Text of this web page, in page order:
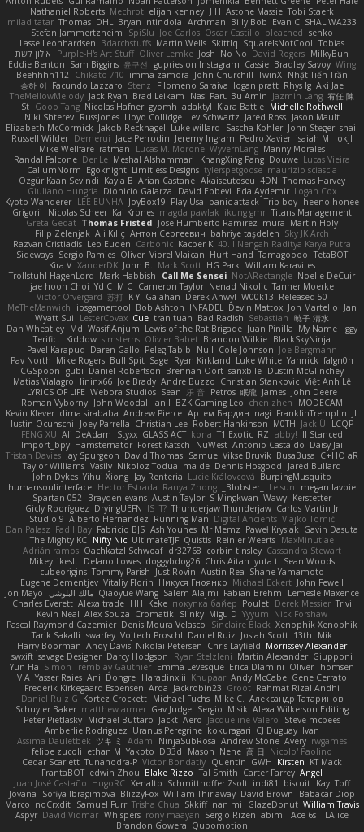
Nathaniel Roberts Mechrot elijah kenney J H Astone Massie Tobi Staerk
milad tatar Thomas DHL Bryan Intindola Archman Billy Bob Evan C SHALIWA233
Stefan Jammertzheim
SpiSlu Joe Carlos Oscar Castillo bleached senko
Lasse Leonhardsen
3darchstuffs Martin Wells Skittlq SquareIsNotCool Tobias
אילון קשת
Purple-H's Art Stuff Oliver Lemke Josh No No David Rogers MilkyBun
Eddie Benton Sam Biggins 윤구선 gupries on Instagram Cassie Bradley Savoy Wing
Beehhhh112
Chikato 710 imma zamora John Churchill TwinX Nhật Tiến Trần
승하 이 Facundo Lazzaro Stenz Filomeno Saraiva logan pratt Rhys lg Aki Jae
TheMellowMelody Jack Ryan Brad Leikam Nasi Paru Bu Amin Jazmin Lang 宥任 陳
St Gooo Tang Nicolas Hafner gyomh adaktyl Kiara Battle Michelle Rothwell
Niki Shterev RussJones Lloyd Collidge Lev Schwartz Jared Ross Jason Mault
Elizabeth McCormick Jakob Recknagel Luke willard Sascha Kohler John Steger snail
Russell Wilder Demerui Jace Perrodin Jeremy Ingram Pedro Xavier isaiah M
lokjl
Mike Wellfare ratman Lucas M. Morone WyvernLang Manny Morales
Randal Falcone Der Le Meshal Alshammari KhangXing Pang Douwe Lucas Vieira
CallumNorm Egoknight Limitless Designs tylerspetgoose maurizio sciascia
Özgür Kaan Sevindi Kayla B Arian Castane Akaiseutoseu 4DN Thomas Harvey
Giuliano Hungria Dionicio Galarza David Ebbevi Eda Aydemir Logan Cox
Kyoto Wanderer LEE EUNHA JoyBox19 Play Usa panic attack Trip boy heeno honee
Grigorii
Nicolas Scheer Kai Krones magda pawlak ikung gmr Titans Management
Greta Gedat Thomas Fristed Jose Humberto Ramirez mura Martin Holy
Filip Zelenjak Ali Kılıç Антон Сергеевич bahriye taşdelen Sky JK Arch
Razvan Cristiadis Leo Euden Carbonic Kacper K 40. I Nengah Raditya Karya Putra
Sideways Sergio Pamies Oliver Viorel Vlaican Hurt Hand Tamagoooo TetaBOT
Kira V XanderDK John B. Mark Scott HG Park William Karavites
Trollstuhl HagenLord Mark Habbish Call Me Sensei NotARectangle Noelle DeCuir
jae hoon Choi Yd C M C Cameron Taylor Nenad Nikolic Tanner Moerke
Victor Ofvergard 苏打 K Y Galahan Derek Anwyl W00k13 Released 50
MeTheManwich
iosgamertool Bob Ashton INFADEL Devin Mattox Jon Martello
Jan
Wyatt Sui
LesterCovax Cue tran tuan Bad Radish Sebastian 暁子 清水
Dan Wheatley Md. Wasif Anjum Lewis of the Rat Brigade Juan Pinilla My Name Iggy
Terifict Kiddow simsterns Olivier Babet Brandon Wilkie BlackSkyNinja
Pavel Karapud Daren Gallo Peleg Tabib Null Cole Johnson Joe Bergmann
Pav North Mike Rogers Bull Spit Sage Ryan Kirkland Luke White Yannick falgn0n
CGSpoon gubi Daniel Robertson Brennan Oort sanxbile Dustin McGlinchey
Matias Vialagro
lininx66 Joe Brady Andre Buzzo Christian Stankovic Việt Anh Lê
LYRICS OF LIFE Webora Studios Sean 乐 音 Petros 眠瓏 James John Deere
Roman Vyborny John Woodall an l BZK Gaming Leo chen zhen
MODECAM
Kevin Klever dima sirababa Andrew Pierce Артем Бардин nagi FranklinTremplin JL
Iustin Ocunschi
Joey Parrella Christian Lee Robert Hankinson M0TH Jack Ü
LCQP
FENG XU Ali DeAdam Styxx GLASS ACT kona T1 Exotic RZ abby! ll Stanced
Import_bpy Hamsternator Forest Katsch NuWest Antonio Castaldo Daisy Jai
Tristan Davies Jay Spurgeon David Thomas Samuel Vikse Bruvik BusaBusa C+HO aR
Taylor Williams Vasily Nikoloz Todua ma de Dennis Hosgood
Jared Bullard
John Dykes Yihui Xiong Jay Renteria Lucie Královcová BurpingMusquito
humansoulinterface Hector Estrada Ranya Zhong _Blobster_ Le sun
megan lavoie
Spartan 052
Brayden evans Austin Taylor S Mingkwan Wawy Kerstetter
Gicly Rodríguez DryingUEFN IS IT? Thunderjaw Thunderjaw Carlos Martin Jr
Studio 9 Alberto Hernandez Running Man Digital Ancients Vlajko Tomić
Dan Palasz Fadil Bay Fabricio BJS Ash Younes Mr Memz Paweł Krysiak Gavin Dasuta
The Mighty KC Nifty Nic UltimateTJF Quistis Reinier Weerts MaxMinutiae
Adrián ramos Oachkatzl Schwoaf dr32768 corbin tinsley Cassandra Stewart
MikeyLikesIt Delano Lowes doggybdog26 Chris Aitan yuta t Sean Woods
cubeorigins Tommy Parish Just Rovin Austin Rea Shane Yamamoto
Eugene Dementjev Vitaliy Florin Никуся Гноянко Michael Eckert John Fewell
Jon Mayo مالك البلوشي Qiaoyue Wang Salem Alajmi Fabian Brehm
Lemesle Maxence
Charles Everett Alexa trade HH Keke покупка байер Poulet Derek Messier Trivi
Kevin Neal Alex Souza Cromatik Slinky Migu D Yyyum Nick Forshaw
Pascal Raymond Cazemier Denis Moura Velasco Sinclaire Black Xenophik Xenophik
Tarik Sakalli swarfey Vojtech Proschl Daniel Ruiz Josiah Scott 13th
Mik
Harry Boorman Andy Davis Nikolai Petersen Chris Layfield Morrissey Alexander
swxift savage Designer Darcy Hodgson Ryan Stelzleni Martin Alexander Giupponi
Yun Ha Simon Tremblay Gauthier Emma Levesque Erica Dlamini Oliver Thomsen
V A Yasser Raies Anil Dongre Haradinxiii Khupaar Andy McCabe Gene Cerrato
Frederik Kirkegaard Esbensen Arda Jackrobin23 Groot Rahmat Rizal Andhi
Daniel Ruiz G Kortez Crockett Michael Fuchs Mike C.
Александр Татаринов
Schuyler Baker matthew armer Gav Judge Sergio Misik Alexa Wilkerson Editing
Peter Pietlasky Michael Buttaro Jackt Aero Jacqueline Valero
Steve mcbees
Amberlie Rodriguez Uranus Peregrine kokuragari CJ Duguay Ivan
Assima Dauletbek ツキ ミ Adam NinjaSubRosa Andrew Stone Avery rwgames
felipe zucoli ethan M Yakoto DB3d Mason Nene 高 日 Nicolo' Paolino
Cedar Scarlett Tunanodra-P Victor Bondatiy Quentin GWH Kirsten KT Mack
FrantaBOT edwin Zhou Blake Rizzo Tal Smith Carter Farrey Angel
Juan José Castaño HugoRC Xenalto Schmitthoffer Zsolt indi81 biscuit Kay Toff
Jovana
Sofiya Ibragimova BlizzyFox William Thirlaway David Brown
Babacar Diop
Marco noCrxdit Samuel Furr Trisha Chua Skkiff nan mi GlazeDonut William Travis
Aspyr David Vidmar Whispers rony maayan Sergio Rizen abimi Ace 6s TLAlice
Brandon Gowera Qupomotion